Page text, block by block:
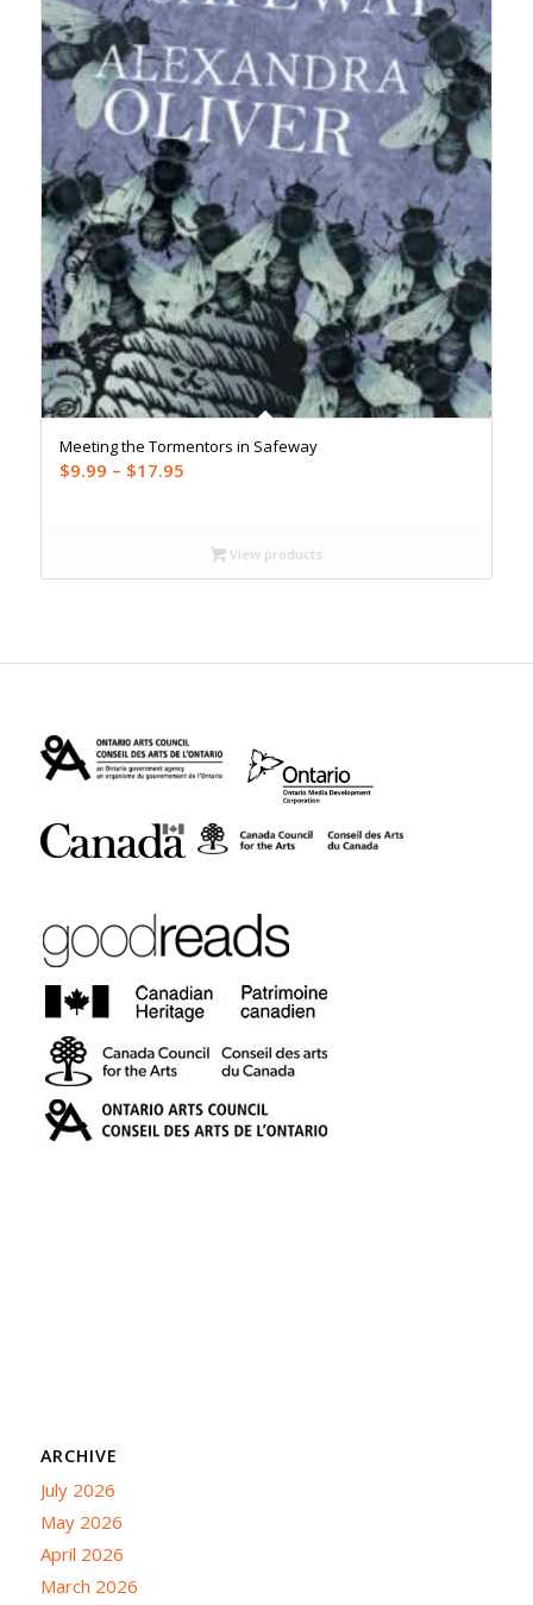
Meeting the Tormentors in Safeway
$9.99 – $17.95Price
through
$17.95
View products
ARCHIVE
July 2026
May 2026
April 2026
March 2026